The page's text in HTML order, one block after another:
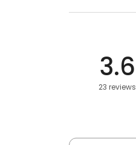
3.6
23 reviews